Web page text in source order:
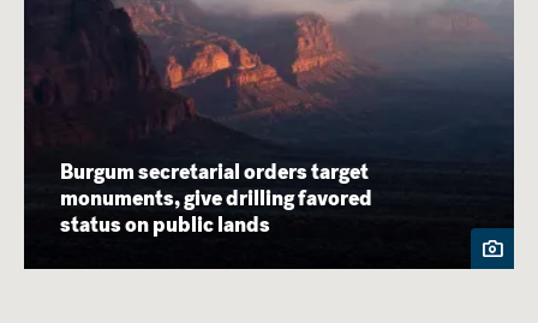
Burgum secretarial orders target
monuments, give drilling favored
status on public lands